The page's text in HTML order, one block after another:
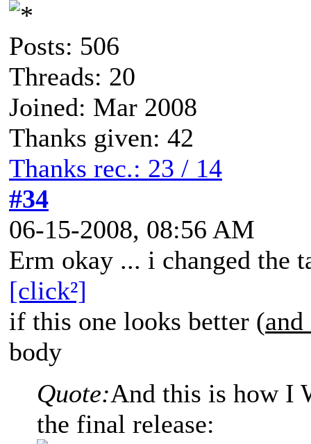
Posts: 506
Threads: 20
Joined: Mar 2008
Thanks given: 42
Thanks rec.: 23 / 14
#34
06-15-2008, 08:56 AM
Erm okay ... i changed the
[click²]
if this one looks better (
body
Quote:And this is how I
the final release: